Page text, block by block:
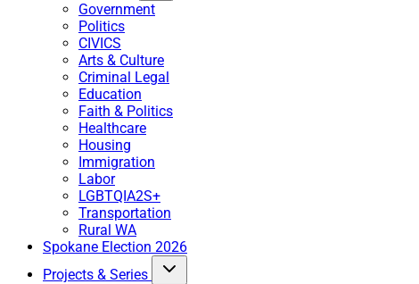
Government
Politics
CIVICS
Arts & Culture
Criminal Legal
Education
Faith & Politics
Healthcare
Housing
Immigration
Labor
LGBTQIA2S+
Transportation
Rural WA
Spokane Election 2026
Projects & Series